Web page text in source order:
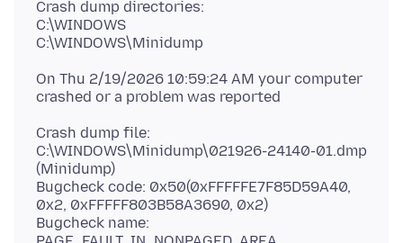
Crash dump directories:
C:\WINDOWS
On Thu 2/19/2026 10:59:24 AM your computer
Crash dump file:
C:\WINDOWS\Minidump\021926-24140-01.dmp
(Minidump)
Bugcheck code: 0x50(0xFFFFFE7F85D59A40,
0x2, 0xFFFFF803B58A3690, 0x2)
Bugcheck name: